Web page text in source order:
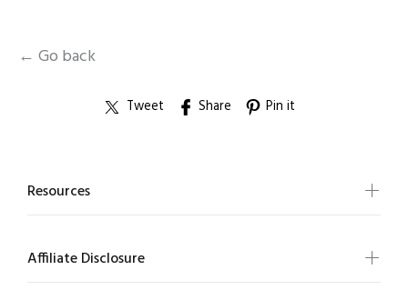
← Go back
Tweet Share Pin it
Resources
Affiliate Disclosure